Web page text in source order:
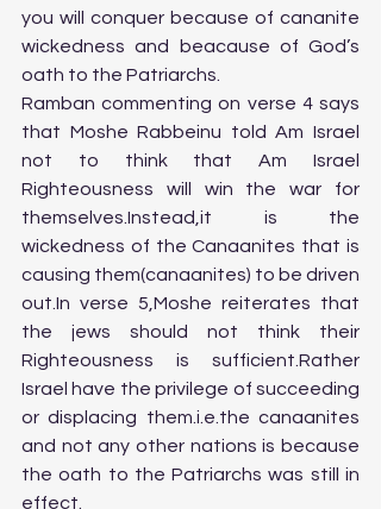
you will conquer because of cananite
wickedness and beacause of God’s
oath to the Patriarchs.
Ramban commenting on verse 4 says
that Moshe Rabbeinu told Am Israel
not to think that Am Israel
Righteousness will win the war for
themselves.Instead,it is the
wickedness of the Canaanites that is
causing them(canaanites) to be driven
out.In verse 5,Moshe reiterates that
the jews should not think their
Righteousness is sufficient.Rather
Israel have the privilege of succeeding
or displacing them.i.e.the canaanites
and not any other nations is because
the oath to the Patriarchs was still in
effect.